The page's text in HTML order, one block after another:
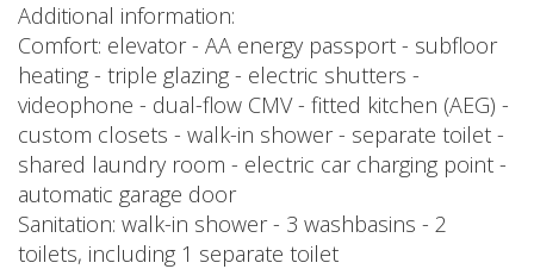
Additional information:
Comfort: elevator - AA energy passport - subfloor
heating - triple glazing - electric shutters -
videophone - dual-flow CMV - fitted kitchen (AEG) -
custom closets - walk-in shower - separate toilet -
shared laundry room - electric car charging point -
automatic garage door
Sanitation: walk-in shower - 3 washbasins - 2
toilets, including 1 separate toilet